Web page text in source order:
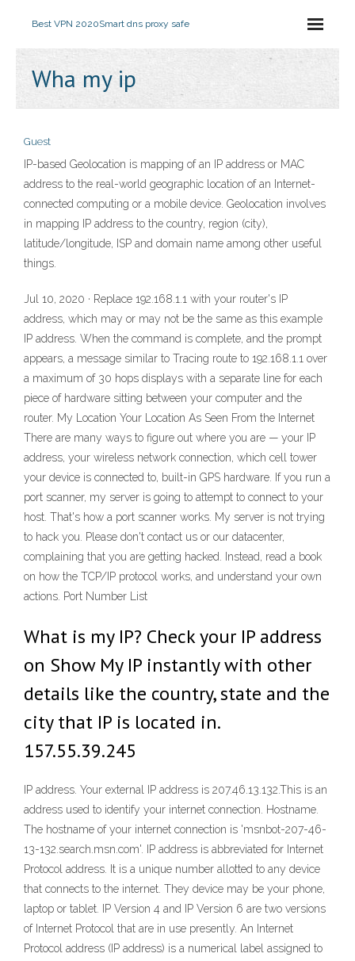
Best VPN 2020Smart dns proxy safe
Wha my ip
Guest
IP-based Geolocation is mapping of an IP address or MAC
address to the real-world geographic location of an Internet-
connected computing or a mobile device. Geolocation involves
in mapping IP address to the country, region (city),
latitude/longitude, ISP and domain name among other useful
things.
Jul 10, 2020 · Replace 192.168.1.1 with your router's IP
address, which may or may not be the same as this example
IP address. When the command is complete, and the prompt
appears, a message similar to Tracing route to 192.168.1.1 over
a maximum of 30 hops displays with a separate line for each
piece of hardware sitting between your computer and the
router. My Location Your Location As Seen From the Internet
There are many ways to figure out where you are — your IP
address, your wireless network connection, which cell tower
your device is connected to, built-in GPS hardware. If you run a
port scanner, my server is going to attempt to connect to your
host. That's how a port scanner works. My server is not trying
to hack you. Please don't contact us or our datacenter,
complaining that you are getting hacked. Instead, read a book
on how the TCP/IP protocol works, and understand your own
actions. Port Number List
What is my IP? Check your IP address
on Show My IP instantly with other
details like the country, state and the
city that IP is located in.
157.55.39.245
IP address. Your external IP address is 207.46.13.132.This is an
address used to identify your internet connection. Hostname.
The hostname of your internet connection is 'msnbot-207-46-
13-132.search.msn.com'. IP address is abbreviated for Internet
Protocol address. It is a unique number allotted to any device
that connects to the internet. They device may be your phone,
laptop or tablet. IP Version 4 and IP Version 6 are two versions
of Internet Protocol that are in use presently. An Internet
Protocol address (IP address) is a numerical label assigned to